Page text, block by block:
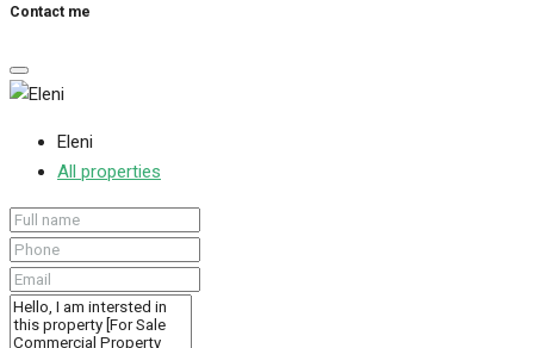
Contact me
Eleni
All properties